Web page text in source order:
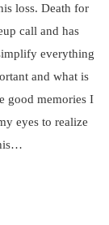
loss. Death for
call and has
everything
and what is
good memories I
eyes to realize